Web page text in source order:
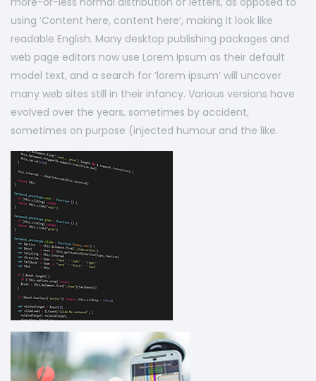
using ‘Content here, content here’, making it look like
readable English. Many desktop publishing packages and
web page editors now use Lorem Ipsum as their default
model text, and a search for ‘lorem ipsum’ will uncover
many web sites still in their infancy. Various versions have
evolved over the years, sometimes by accident,
sometimes on purpose (injected humour and the like.